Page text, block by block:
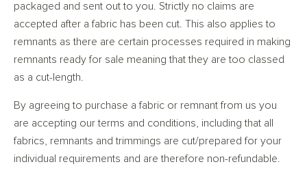
packaged and sent out to you. Strictly no claims are
accepted after a fabric has been cut. This also applies to
remnants as there are certain processes required in making
remnants ready for sale meaning that they are too classed
as a cut-length.
By agreeing to purchase a fabric or remnant from us you
are accepting our terms and conditions, including that all
fabrics, remnants and trimmings are cut/prepared for your
individual requirements and are therefore non-refundable.